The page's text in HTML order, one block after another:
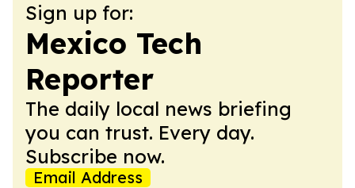
Sign up for:
Mexico Tech
Reporter
The daily local news briefing
you can trust. Every day.
Subscribe now.
Email Address